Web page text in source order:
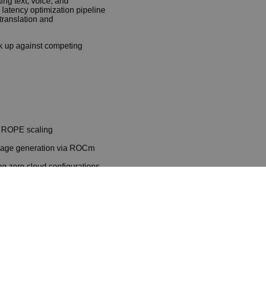
optimization pipeline
and
up against competing
scaling
generation via ROCm
zero cloud configurations